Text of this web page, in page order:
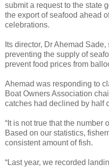
submit a request to the state
the export of seafood ahead
celebrations.
Its director, Dr Ahemad
preventing the supply of
prevent food prices from
Ahemad was responding to
Boat Owners Association
catches had declined by half
“It is not true that the number
Based on our statistics,
consistent amount of fish.
“Last year, we recorded